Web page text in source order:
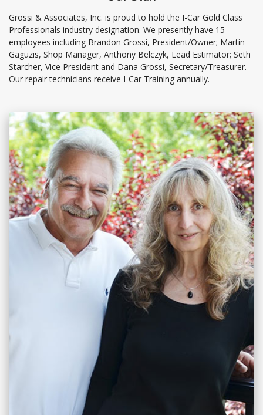
Grossi & Associates, Inc. is proud to hold the I-Car Gold Class
Professionals industry designation. We presently have 15
employees including Brandon Grossi, President/Owner; Martin
Gaguzis, Shop Manager, Anthony Belczyk, Lead Estimator; Seth
Starcher, Vice President and Dana Grossi, Secretary/Treasurer.
Our repair technicians receive I-Car Training annually.